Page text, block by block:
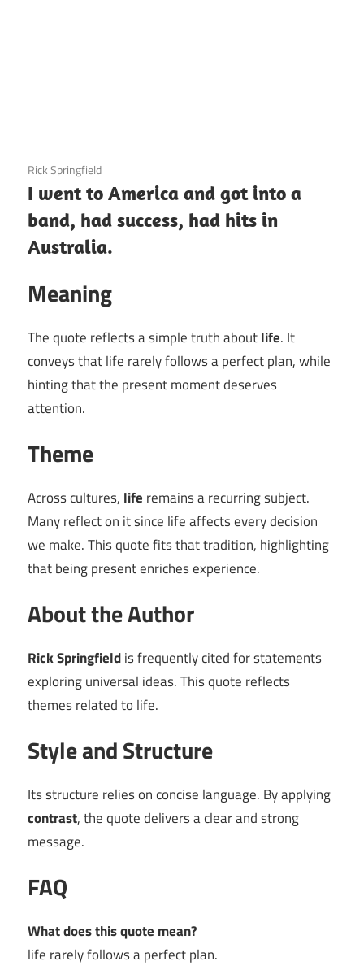
3 December 2020
Rick Springfield
I went to America and got into a
band, had success, had hits in
Australia.
Meaning
The quote reflects a simple truth aboutlife. It
conveys that life rarely follows a perfect plan, while
hinting that the present moment deserves
attention.
Theme
Across cultures, life remains a recurring subject.
Many reflect on it since life affects every decision
we make. This quote fits that tradition, highlighting
that being present enriches experience.
About the Author
Rick Springfieldis frequently cited for statements
exploring universal ideas. This quote reflects
themes related to life.
Style and Structure
Its structure relies on concise language. By applying
contrast, the quote delivers a clear and strong
message.
FAQ
What does this quote mean?
life rarely follows a perfect plan.